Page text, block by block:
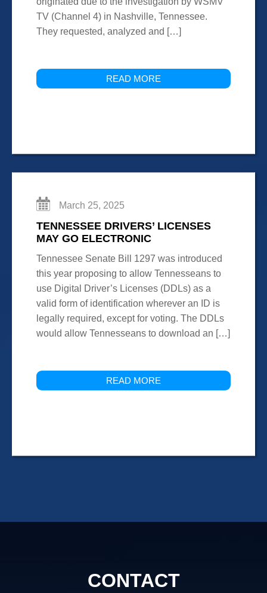
TV (Channel 4) in Nashville, Tennessee.
They requested, analyzed and […]
READ MORE
March 25, 2025
TENNESSEE DRIVERS’ LICENSES
MAY GO ELECTRONIC
Tennessee Senate Bill 1297 was introduced
this year proposing to allow Tennesseans to
use Digital Driver’s Licenses (DDLs) as a
valid form of identification wherever an ID is
legally required, except for voting. The DDLs
would allow Tennesseans to download an […]
READ MORE
CONTACT